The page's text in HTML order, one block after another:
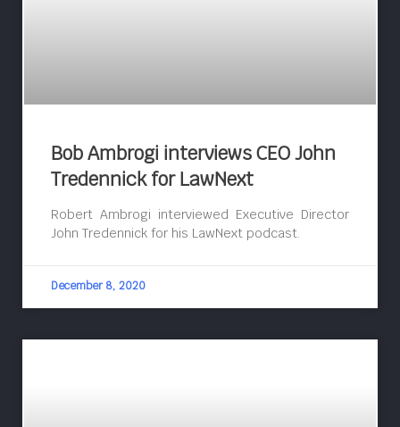
Bob Ambrogi interviews CEO John
Tredennick for LawNext
Robert Ambrogi interviewed Executive Director
John Tredennick for his LawNext podcast.
December 8, 2020